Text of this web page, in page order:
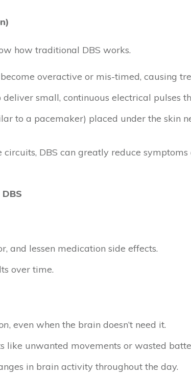
how traditional DBS works.
overactive or mis-timed, causing
small, continuous electrical pulses
to a pacemaker) placed under the skin
DBS can greatly reduce
and lessen medication side effects.
over time.
, even when the brain doesn’t need it.
like unwanted movements or wasted
in brain activity throughout the day.